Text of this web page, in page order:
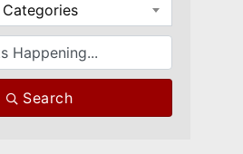
Categories
Search